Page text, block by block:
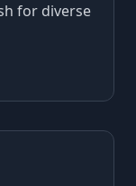
for diverse